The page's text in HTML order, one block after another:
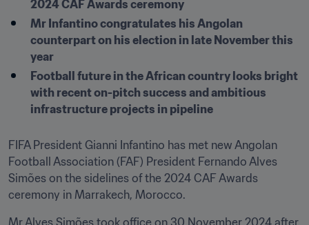
2024 CAF Awards ceremony
Mr Infantino congratulates his Angolan
counterpart on his election in late November this
year
Football future in the African country looks bright
with recent on-pitch success and ambitious
infrastructure projects in pipeline
FIFA President Gianni Infantino has met new Angolan
Football Association (FAF) President Fernando Alves
Simões on the sidelines of the 2024 CAF Awards
ceremony in Marrakech, Morocco.
Mr Alves Simões took office on 30 November 2024 after